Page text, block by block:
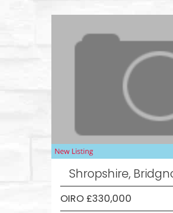
Shropshire,
OIRO £330,000